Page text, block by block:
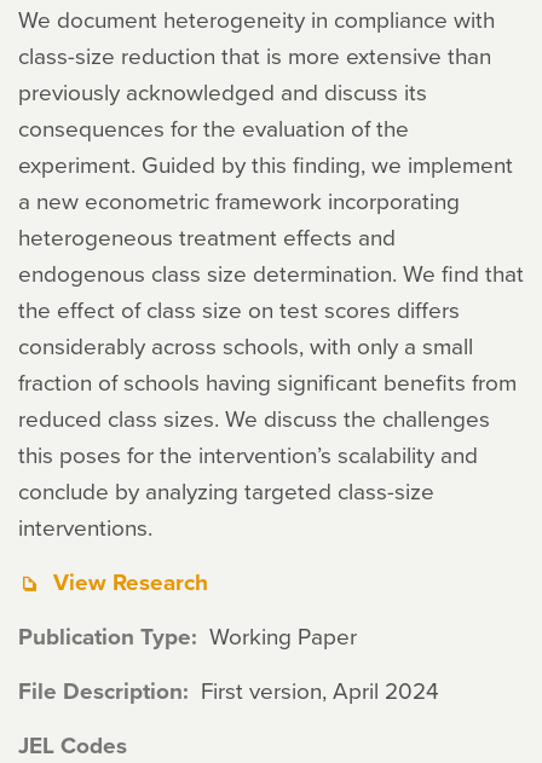
We document heterogeneity in compliance with
class-size reduction that is more extensive than
previously acknowledged and discuss its
consequences for the evaluation of the
experiment. Guided by this finding, we implement
a new econometric framework incorporating
heterogeneous treatment effects and
endogenous class size determination. We find that
the effect of class size on test scores differs
considerably across schools, with only a small
fraction of schools having significant benefits from
reduced class sizes. We discuss the challenges
this poses for the intervention’s scalability and
conclude by analyzing targeted class-size
interventions.
View Research
Publication Type Working Paper
File Description First version, April 2024
JEL Codes